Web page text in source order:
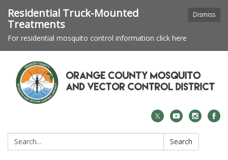
Dismiss
Residential Truck-Mounted
Treatments
For residential mosquito control information click here
Search: Search